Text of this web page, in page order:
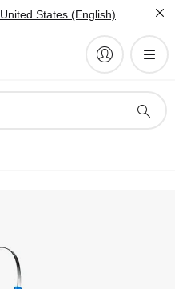
United States (English)